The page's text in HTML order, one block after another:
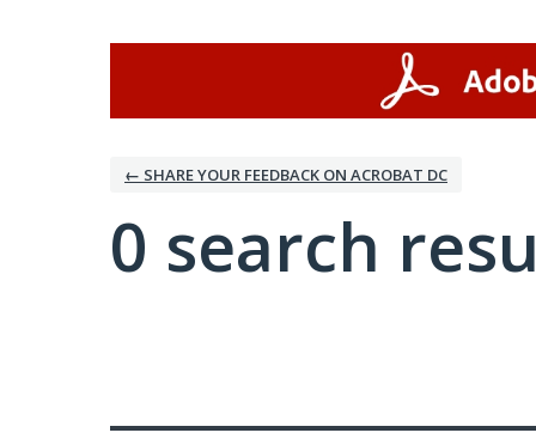
← SHARE YOUR FEEDBACK ON ACROBAT DC
0 search